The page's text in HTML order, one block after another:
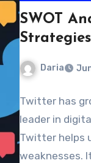
SWOT
Strategies
Daria
Twitter has
leader in
Twitter helps
weaknesses.